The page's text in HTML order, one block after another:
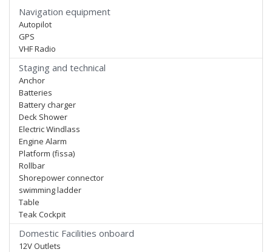
Navigation equipment
Autopilot
GPS
VHF Radio
Staging and technical
Anchor
Batteries
Battery charger
Deck Shower
Electric Windlass
Engine Alarm
Platform (fissa)
Rollbar
Shorepower connector
swimming ladder
Table
Teak Cockpit
Domestic Facilities onboard
12V Outlets